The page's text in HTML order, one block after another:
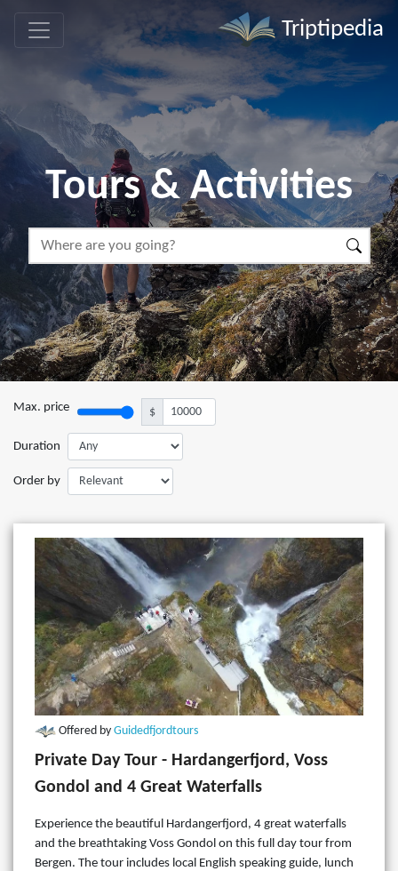
Triptipedia
Tours & Activities
Max. price $
Duration
Order by
Offered by Guidedfjordtours
Private Day Tour - Hardangerfjord, Voss
Gondol and 4 Great Waterfalls
Experience the beautiful Hardangerfjord, 4 great waterfalls
and the breathtaking Voss Gondol on this full day tour from
Bergen. The tour includes local English speaking guide, lunch